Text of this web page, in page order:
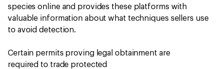
species online and provides these platforms with
valuable information about what techniques sellers use
to avoid detection.
Certain permits proving legal obtainment are
required to trade protected